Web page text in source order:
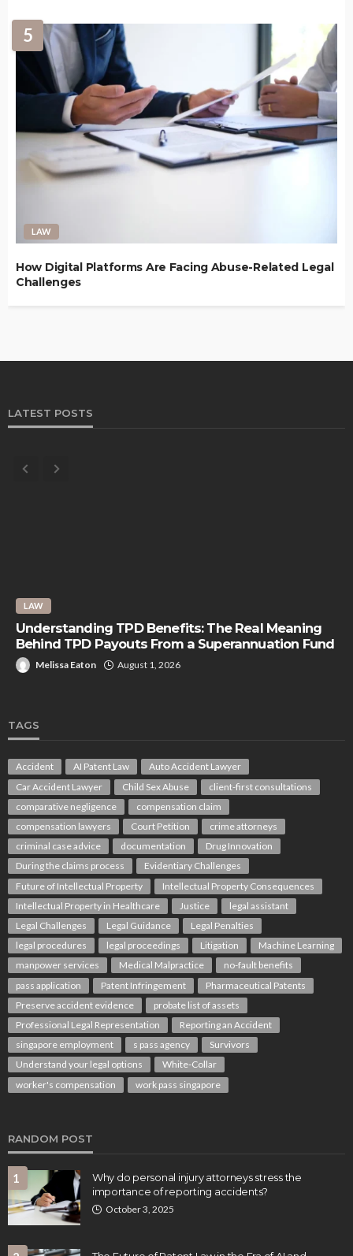
5
LAW
How Digital Platforms Are Facing Abuse-Related Legal
Challenges
LATEST POSTS
LAW
Understanding TPD Benefits: The Real Meaning
Behind TPD Payouts From a Superannuation Fund
Melissa Eaton August 1, 2026
TAGS
Accident AI Patent Law
Auto Accident Lawyer
Car Accident Lawyer
Child Sex Abuse
client-first consultations
comparative negligence
compensation claim
compensation lawyers
Court Petition
crime attorneys
criminal case advice
documentation
Drug Innovation
During the claims process
Evidentiary Challenges
Future of Intellectual Property
Intellectual Property Consequences
Intellectual Property in Healthcare
Justice
legal assistant
Legal Challenges
Legal Guidance
Legal Penalties
legal procedures
legal proceedings Litigation
Machine Learning
manpower services
Medical Malpractice
no-fault benefits
pass application
Patent Infringement
Pharmaceutical Patents
Preserve accident evidence
probate list of assets
Professional Legal Representation
Reporting an Accident
singapore employment
s pass agency
Survivors
Understand your legal options
White-Collar
worker's compensation
work pass singapore
RANDOM POST
1
Why do personal injury attorneys stress the
importance of reporting accidents?
October 3, 2025